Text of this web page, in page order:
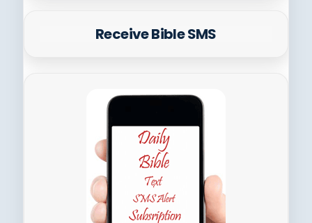
Receive Bible SMS